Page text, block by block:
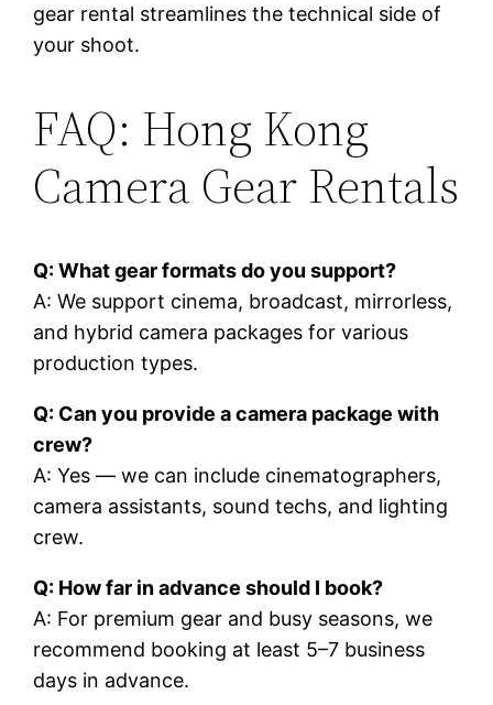
gear rental streamlines the technical side of
your shoot.
FAQ: Hong Kong
Camera Gear Rentals
Q: What gear formats do you support?
A: We support cinema, broadcast, mirrorless,
and hybrid camera packages for various
production types.
Q: Can you provide a camera package with
crew?
A: Yes — we can include cinematographers,
camera assistants, sound techs, and lighting
crew.
Q: How far in advance should I book?
A: For premium gear and busy seasons, we
recommend booking at least 5–7 business
days in advance.